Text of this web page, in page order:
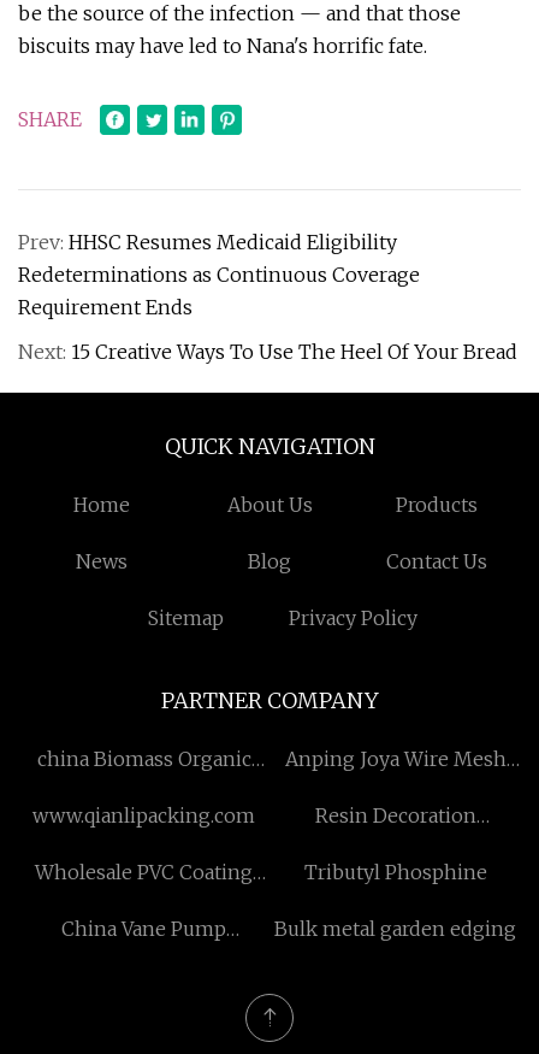
be the source of the infection — and that those
biscuits may have led to Nana's horrific fate.
SHARE
Prev: HHSC Resumes Medicaid Eligibility
Redeterminations as Continuous Coverage
Requirement Ends
Next: 15 Creative Ways To Use The Heel Of Your Bread
QUICK NAVIGATION
Home About Us Products
News Blog Contact Us
Sitemap Privacy Policy
PARTNER COMPANY
china Biomass Organic
Anping Joya Wire Mesh
www.qianlipacking.com
Resin Decoration
Wholesale PVC Coating
Tributyl Phosphine
China Vane Pump
Bulk metal garden edging